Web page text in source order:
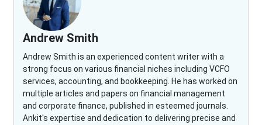
Andrew Smith
Andrew Smith is an experienced content writer with a
strong focus on various financial niches including VCFO
services, accounting, and bookkeeping. He has worked on
multiple articles and papers on financial management
and corporate finance, published in esteemed journals.
Ankit's expertise and dedication to delivering precise and